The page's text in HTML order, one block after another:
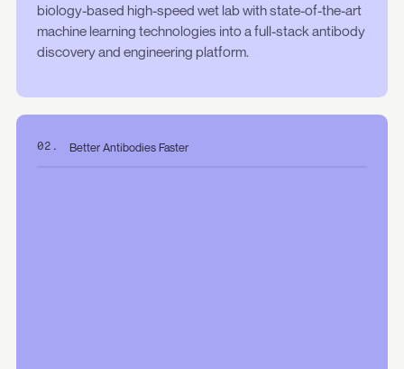
biology-based high-speed wet lab with state-of-the-art
machine learning technologies into a full-stack antibody
discovery and engineering platform.
02. Better Antibodies Faster